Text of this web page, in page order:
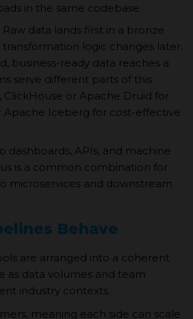
in the same codebase.
data lands first in a bronze
logic changes later.
business-ready data reaches a
serve different parts of this
or Apache Druid for
Apache Iceberg for cost-effective
dashboards, APIs, and machine
is a common combination for
microservices and downstream
Behave
are arranged into a coherent
as data volumes and team
industry contexts.
meaning each side can scale